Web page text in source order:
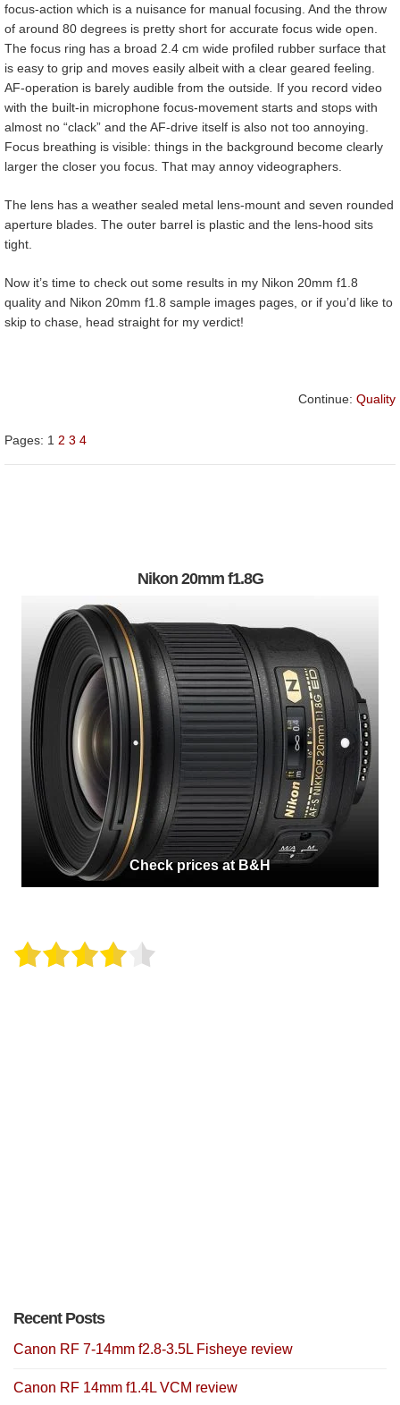
focus-action which is a nuisance for manual focusing. And the throw
of around 80 degrees is pretty short for accurate focus wide open.
The focus ring has a broad 2.4 cm wide profiled rubber surface that
is easy to grip and moves easily albeit with a clear geared feeling.
AF-operation is barely audible from the outside If you record video
with the built-in microphone focus-movement starts and stops with
almost no “clack” and the AF-drive itself is also not too annoying.
Focus breathing is visible: things in the background become clearly
larger the closer you focus. That may annoy videographers.
The lens has a weather sealed metal lens-mount and seven rounded
aperture blades. The outer barrel is plastic and the lens-hood sits
tight.
Now it’s time to check out some results in my Nikon 20mm f1.8
quality and Nikon 20mm f1.8 sample images pages, or if you’d like to
skip to chase, head straight for my verdict!
Continue: Quality
Pages: 1 2 3 4
Nikon 20mm f1.8G
Check prices at B&H
Recent Posts
Canon RF 7-14mm f2.8-3.5L Fisheye review
Canon RF 14mm f1.4L VCM review